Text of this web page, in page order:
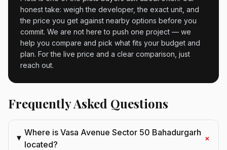
honest take: weigh the developer, the exact unit, and
the price you get against nearby options before you
commit. We are not here to push one project — we
help you compare and pick what fits your budget and
plan. For the live price and a clear comparison, just
reach out.
Frequently Asked Questions
Where is Vasa Avenue Sector 50 Bahadurgarh
located?
+